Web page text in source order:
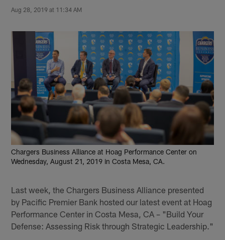
Aug 28, 2019 at 11:34 AM
Chargers Business Alliance at Hoag Performance Center on
Wednesday, August 21, 2019 in Costa Mesa, CA.
Last week, the Chargers Business Alliance presented
by Pacific Premier Bank hosted our latest event at Hoag
Performance Center in Costa Mesa, CA – "Build Your
Defense: Assessing Risk through Strategic Leadership."